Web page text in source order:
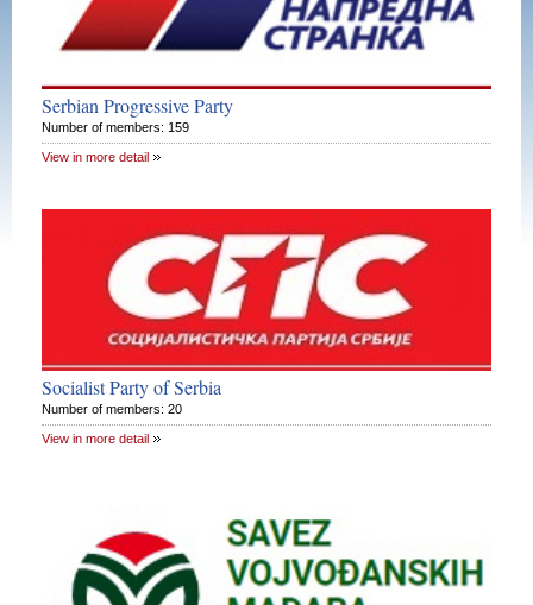
Serbian Progressive Party
Number of members: 159
View in more detail
Socialist Party of Serbia
Number of members: 20
View in more detail